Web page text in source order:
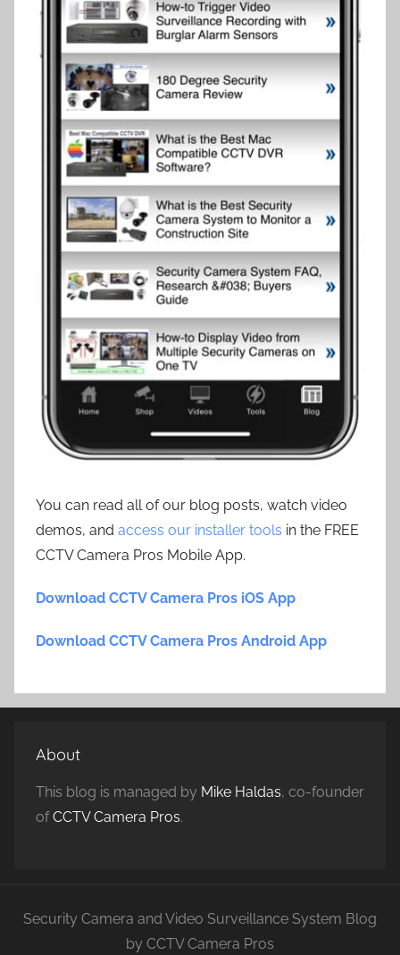
You can read all of our blog posts, watch video
demos, and access our installer tools in the FREE
CCTV Camera Pros Mobile App.
Download CCTV Camera Pros iOS App
Download CCTV Camera Pros Android App
About
This blog is managed by Mike Haldas, co-founder
ofCCTV Camera Pros.
Security Camera and Video Surveillance System Blog
by CCTV Camera Pros